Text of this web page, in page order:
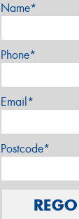
Name*
Phone*
Email*
Postcode*
REGO